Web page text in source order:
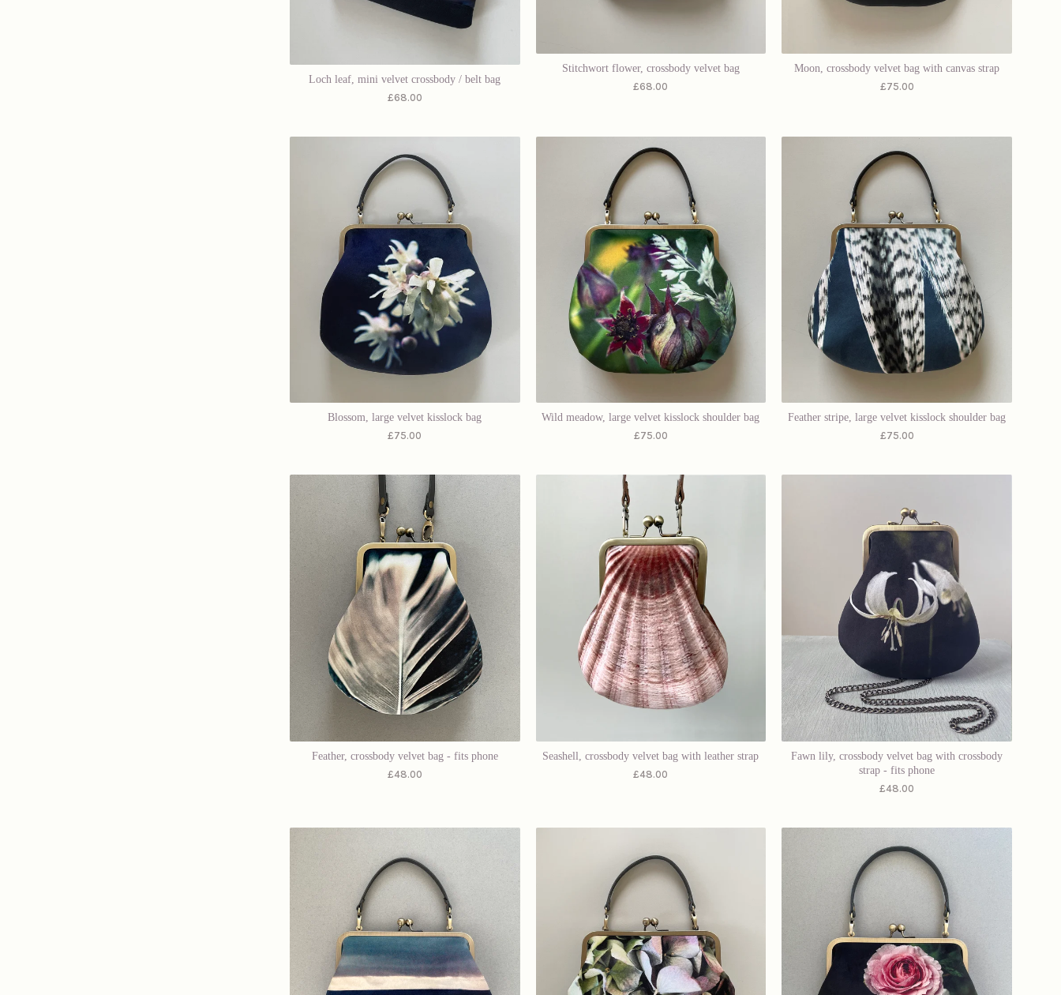
Loch leaf, mini velvet crossbody / belt bag
£68.00
Stitchwort flower, crossbody velvet bag
£68.00
Moon, crossbody velvet bag with canvas strap
£75.00
Blossom, large velvet kisslock bag
£75.00
Wild meadow, large velvet kisslock shoulder bag
£75.00
Feather stripe, large velvet kisslock shoulder bag
£75.00
Feather, crossbody velvet bag - fits phone
£48.00
Seashell, crossbody velvet bag with leather strap
£48.00
Fawn lily, crossbody velvet bag with crossbody
strap - fits phone
£48.00